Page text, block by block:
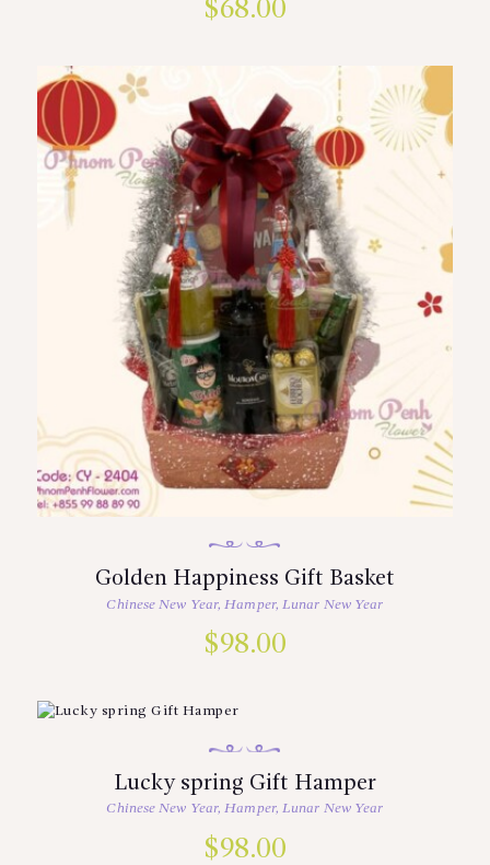
$68.00
Golden Happiness Gift Basket
Chinese New Year, Hamper, Lunar New Year
$98.00
Lucky spring Gift Hamper
Chinese New Year,Hamper,Lunar New Year
$98.00